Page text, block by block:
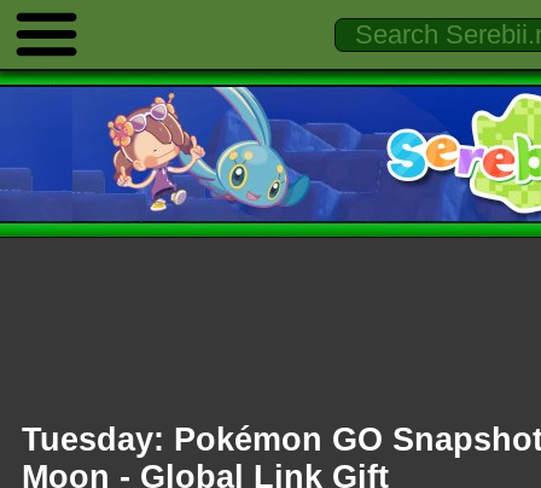
Tuesday: Pokémon GO
Moon - Global Link Gift